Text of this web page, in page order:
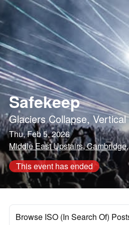
Safekeep
Glaciers Collapse,
Thu, Feb 5, 2026
Middle East Upstairs,
This event has ended
Browse ISO (In Search Of)